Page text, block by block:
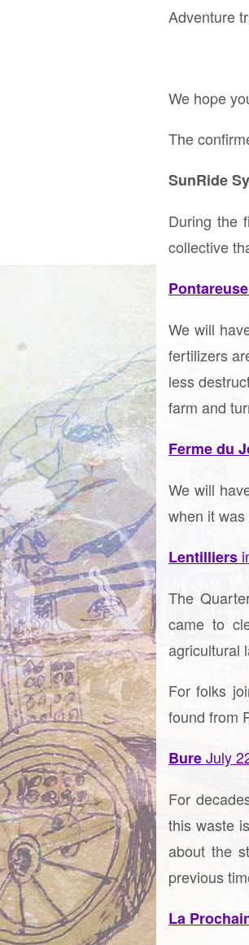
Adventure
We hope
The
SunRide
During the
collective
We will
fertilizers
less
farm and
Ferme du
We will
when it
Lentilliers
The
came to
agricultural
For folks
found from
BureJuly
For
this waste
about the
previous
La